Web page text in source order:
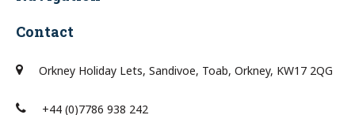
Contact
Orkney Holiday Lets, Sandivoe, Toab, Orkney, KW17 2QG
+44 (0)7786 938 242